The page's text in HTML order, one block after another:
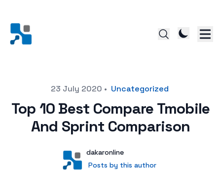
23 July 2020 • Uncategorized
Top 10 Best Compare Tmobile
And Sprint Comparison
User
dakaronline
Posts by this author
Posts by this author